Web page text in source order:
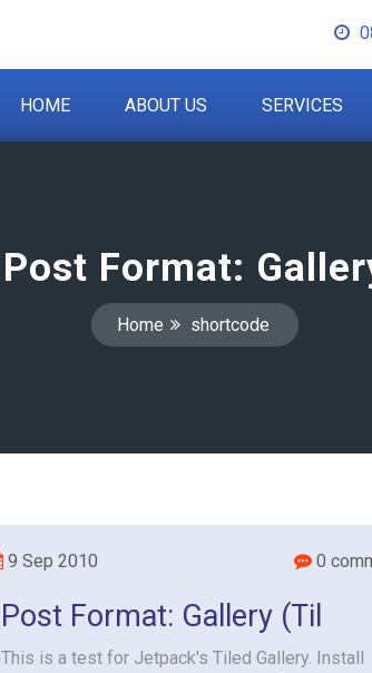
HOME ABOUT US SERVICES
Post Format:
Home shortcode
9 Sep 2010 0
Post Format: Gallery (Til
This is a test for Jetpack's Tiled Gallery. Install